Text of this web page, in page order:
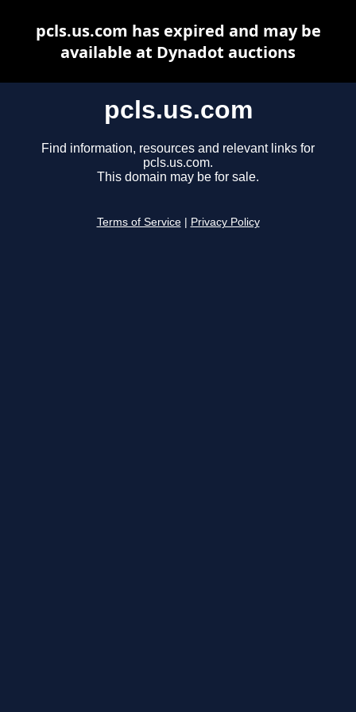
pcls.us.com
Find information, resources and relevant links for
pcls.us.com.
This domain may be for sale.
Terms of Service Privacy Policy
pcls.us.com has expired and may be
available at Dynadot auctions